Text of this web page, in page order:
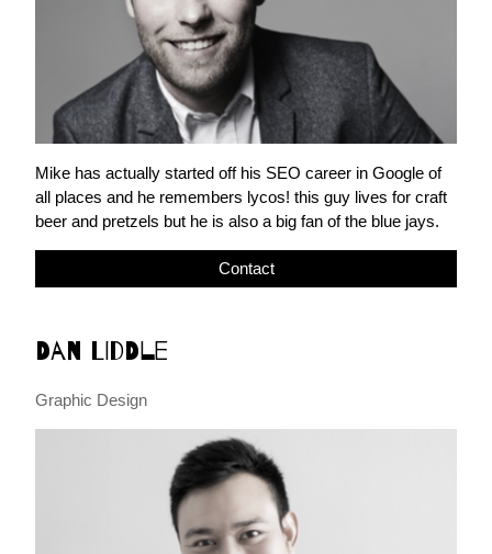
Mike has actually started off his SEO career in Google of
all places and he remembers lycos! this guy lives for craft
beer and pretzels but he is also a big fan of the blue jays.
Contact
Dan Liddle
Graphic Design